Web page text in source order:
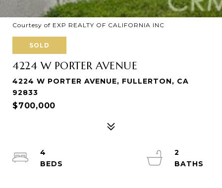
Courtesy of EXP REALTY OF CALIFORNIA INC
SOLD
4224 W PORTER AVENUE
4224 W PORTER AVENUE, FULLERTON, CA
92833
$700,000
4
2